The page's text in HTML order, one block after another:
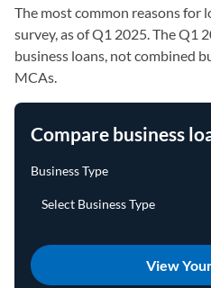
The most common reasons for
survey, as of Q1 2025. The Q1
business loans, not combined
MCAs.
Compare business
View